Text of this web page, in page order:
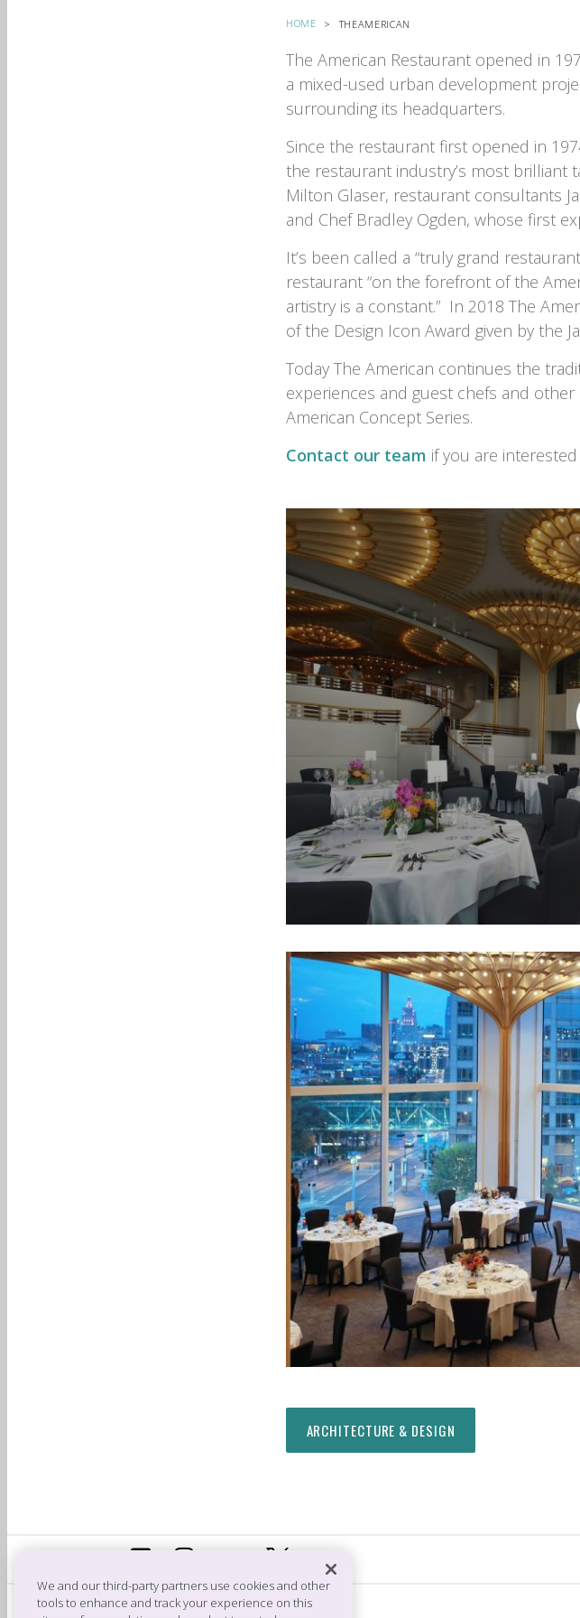
HOME THEAMERICAN
The American Restaurant opened in
a mixed-used urban development
surrounding its headquarters.
Since the restaurant first opened in
the restaurant industry’s most brilliant
Milton Glaser, restaurant consultants
and Chef Bradley Ogden, whose first
It’s been called a “truly grand
restaurant “on the forefront of the
artistry is a constant.” In 2018 The
of the Design Icon Award given by the
Today The American continues the
experiences and guest chefs and
American Concept Series.
Contact our team if you are
ARCHITECTURE & DESIGN
We and our third-party partners use cookies and other
tools to enhance and track your experience on this